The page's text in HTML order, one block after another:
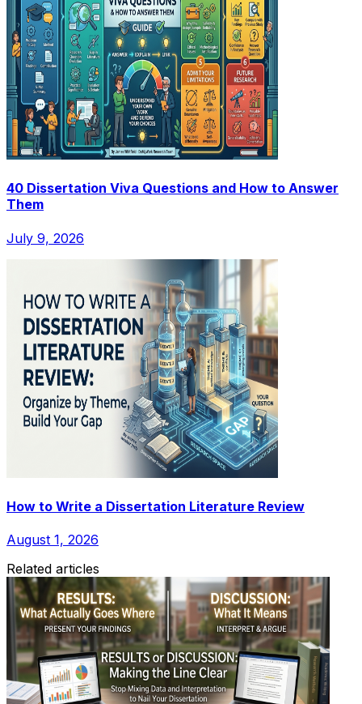
40 Dissertation Viva Questions and How to Answer
Them
July 9, 2026
How to Write a Dissertation Literature Review
August 1, 2026
Related articles